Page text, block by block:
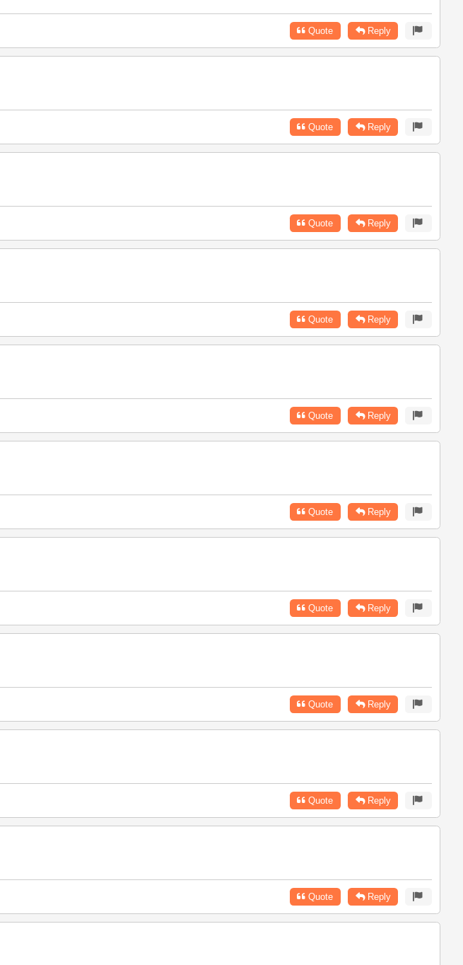
Quote Reply
Quote Reply
Quote Reply
Quote Reply
Quote Reply
Quote Reply
Quote Reply
Quote Reply
Quote Reply
Quote Reply